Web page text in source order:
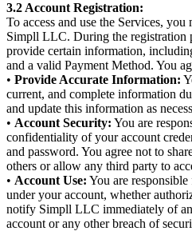
3.2 Account Registration:
To access and use the Services,
Simpll LLC. During the registration
provide certain information,
and a valid Payment Method. You
• Provide Accurate Information:
current, and complete information
and update this information as
• Account Security: You are
confidentiality of your account
and password. You agree not to
others or allow any third party to
• Account Use: You are
under your account, whether
notify Simpll LLC immediately of
account or any other breach of